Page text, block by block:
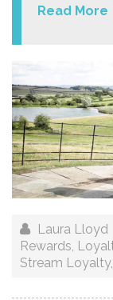
Read More
Laura Lloyd
Rewards,
Stream Loyalty,